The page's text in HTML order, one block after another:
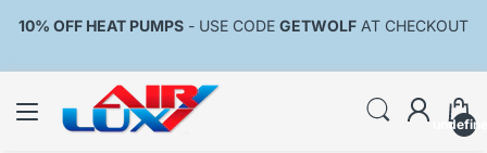
10% OFF HEAT PUMPS - USE CODE GETWOLF AT CHECKOUT